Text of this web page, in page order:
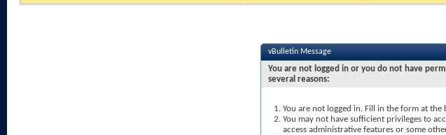
vBulletin Message
You are not logged in or you do not have
several reasons:
You are not logged in. Fill in the form at
You may not have sufficient privileges to
access administrative features or some